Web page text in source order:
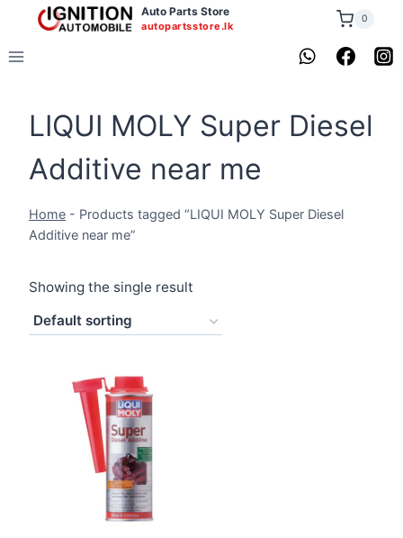
content
Auto Parts Store
autopartsstore.lk
0
LIQUI MOLY Super Diesel
Additive near me
Home - Products tagged “LIQUI MOLY Super Diesel
Additive near me”
Showing the single result